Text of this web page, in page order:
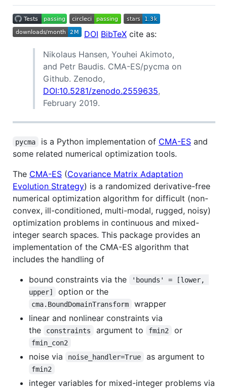
DOI BibTeX cite as:
Nikolaus Hansen, Youhei Akimoto,
and Petr Baudis. CMA-ES/pycma on
Github. Zenodo,
DOI:10.5281/zenodo.2559635,
February 2019.
pycma is a Python implementation of CMA-ESand
some related numerical optimization tools.
The CMA-ES (Covariance Matrix Adaptation
Evolution Strategy) is a randomized derivative-free
numerical optimization algorithm for difficult (non-
convex, ill-conditioned, multi-modal, rugged, noisy)
optimization problems in continuous and mixed-
integer search spaces. This package provides an
implementation of the CMA-ES algorithm that
includes the handling of
bound constraints via the
'bounds' = [lower,
upper]
option or the
cma.BoundDomainTransform
wrapper
linear and nonlinear constraints via
the
constraints argument to fmin2 or
fmin_con2
noise via noise_handler=True as argument to
fmin2
integer variables for mixed-integer problems via